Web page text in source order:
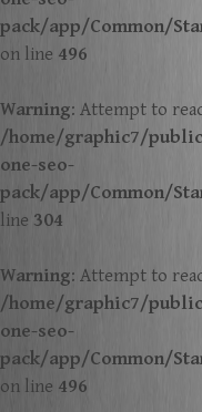
pack/app/Common/
on line 496
Warning: Attempt to
/home/graphic7/
one-seo-
pack/app/Common/
line 304
Warning: Attempt to
/home/graphic7/
one-seo-
pack/app/Common/
on line 496